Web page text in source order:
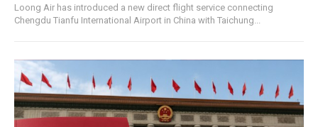
Loong Air has introduced a new direct flight service connecting
Chengdu Tianfu International Airport in China with Taichung...